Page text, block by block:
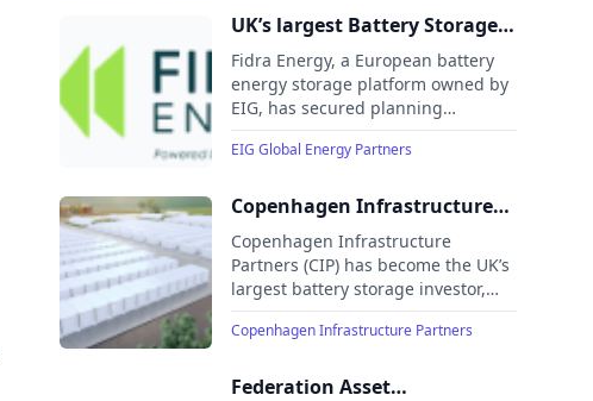
UK’s largest Battery Storage
Project Secures Planning
Consent
Fidra Energy, a European battery
energy storage platform owned by
EIG, has secured planning
approval for its flagship 1,400MW
(3,100MWh) battery energy storage
EIG Global Energy Partners
Copenhagen Infrastructure
Partners charges to the top of
the UK battery stack
Copenhagen Infrastructure
Partners (CIP) has become the UK’s
largest battery storage investor,
with the start of construction of two
new Battery Energy Storage
Europe
Copenhagen Infrastructure Partners
Federation Asset